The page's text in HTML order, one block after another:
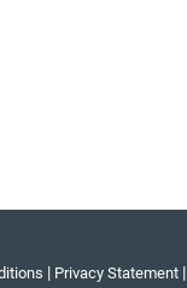
| Privacy Statement|